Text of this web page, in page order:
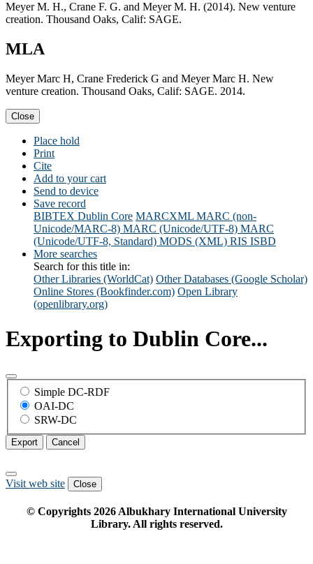
Meyer M. H., Crane F. G. and Meyer M. H. (2014). New venture
creation. Thousand Oaks, Calif: SAGE.
MLA
Meyer Marc H, Crane Frederick G and Meyer Marc H. New
venture creation. Thousand Oaks, Calif: SAGE. 2014.
Close
Place hold
Print
Cite
Add to your cart
Send to device
Save record
BIBTEX Dublin Core MARCXML MARC (non-
Unicode/MARC-8) MARC (Unicode/UTF-8) MARC
(Unicode/UTF-8, Standard) MODS (XML) RIS ISBD
More searches
Search for this title in:
Other Libraries (WorldCat) Other Databases (Google Scholar)
Online Stores (Bookfinder.com) Open Library
(openlibrary.org)
Exporting to Dublin Core...
Simple DC-RDF
OAI-DC
SRW-DC
Export Cancel
Visit web site Close
© Copyrights 2026Albukhary International University
Library. All rights reserved.